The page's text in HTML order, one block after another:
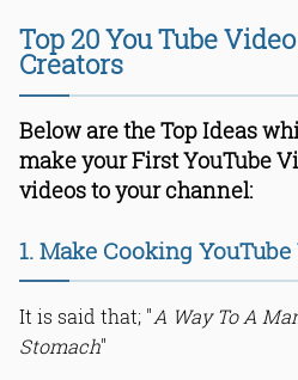
2. Make YouTube
Products You
6. Create “How
7. Create
9. “Play A Prank”
10. Create Prank
Experience
Top 20 You Tube
Creators
Below are the Top Ideas
make your First YouTube
videos to your channel:
1. Make Cooking
It is said that; "A Way To A
Stomach"